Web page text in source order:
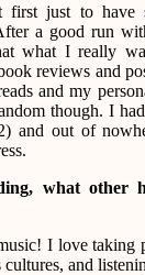
first just to have
a good run
what I really
reviews and
and my
though. I
and out of
what other
I love taking
cultures, and